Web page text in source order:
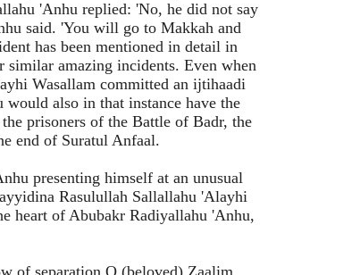
'Anhu replied: 'No, he did not say
said. 'You will go to Makkah and
has been mentioned in detail in
similar amazing incidents. Even when
Wasallam committed an ijtihaadi
also in that instance have the
prisoners of the Battle of Badr, the
end of Suratul Anfaal.
presenting himself at an unusual
Rasulullah Sallallahu 'Alayhi
heart of Abubakr Radiyallahu 'Anhu,
of separation O (beloved) Zaalim